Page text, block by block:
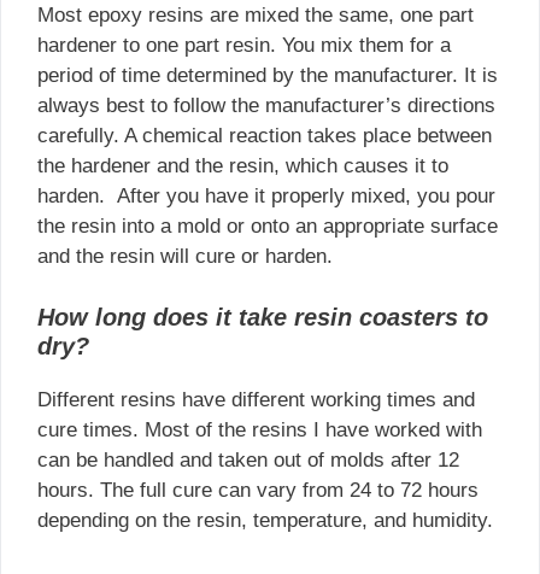
Most epoxy resins are mixed the same, one part
hardener to one part resin. You mix them for a
period of time determined by the manufacturer. It is
always best to follow the manufacturer’s directions
carefully. A chemical reaction takes place between
the hardener and the resin, which causes it to
harden. After you have it properly mixed, you pour
the resin into a mold or onto an appropriate surface
and the resin will cure or harden.
How long does it take resin coasters to
dry?
Different resins have different working times and
cure times. Most of the resins I have worked with
can be handled and taken out of molds after 12
hours. The full cure can vary from 24 to 72 hours
depending on the resin, temperature, and humidity.